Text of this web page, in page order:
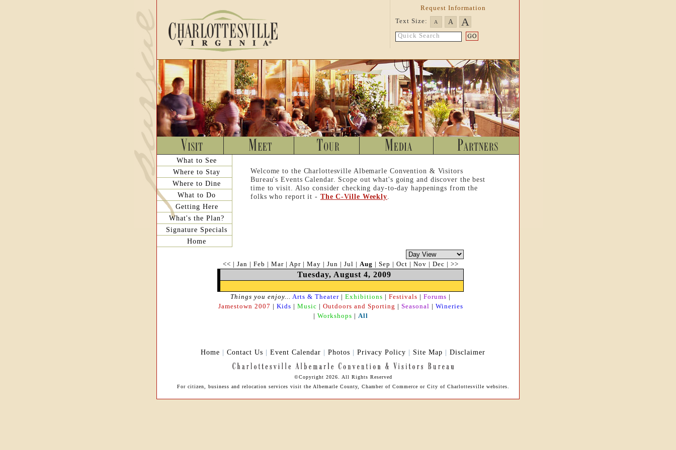
Request Information
Text Size:
A A A
Quick Search
What to See
Where to Stay
Where to Dine
What to Do
Getting Here
What's the Plan?
Signature Specials
Home
Welcome to the Charlottesville Albemarle Convention & Visitors
Bureau's Events Calendar. Scope out what's going and discover the best
time to visit. Also consider checking day-to-day happenings from the
folks who report it - The C-Ville Weekly.
<< | Jan | Feb | Mar| Apr| May | Jun | Jul | Aug | Sep | Oct | Nov | Dec | >>
Tuesday, August 4, 2009
Things you enjoy... Arts & Theater | Exhibitions | Festivals | Forums |
Jamestown 2007 | Kids | Music | Outdoors and Sporting | Seasonal | Wineries
| Workshops | All
Home | Contact Us | Event Calendar | Photos | Privacy Policy | Site Map | Disclaimer
©Copyright 2026. All Rights Reserved
For citizen, business and relocation services visit the Albemarle County, Chamber of Commerce or City of Charlottesville websites.